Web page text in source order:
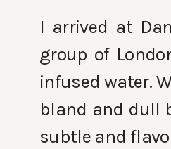
I arrived at
group of
infused water.
bland and dull
subtle and